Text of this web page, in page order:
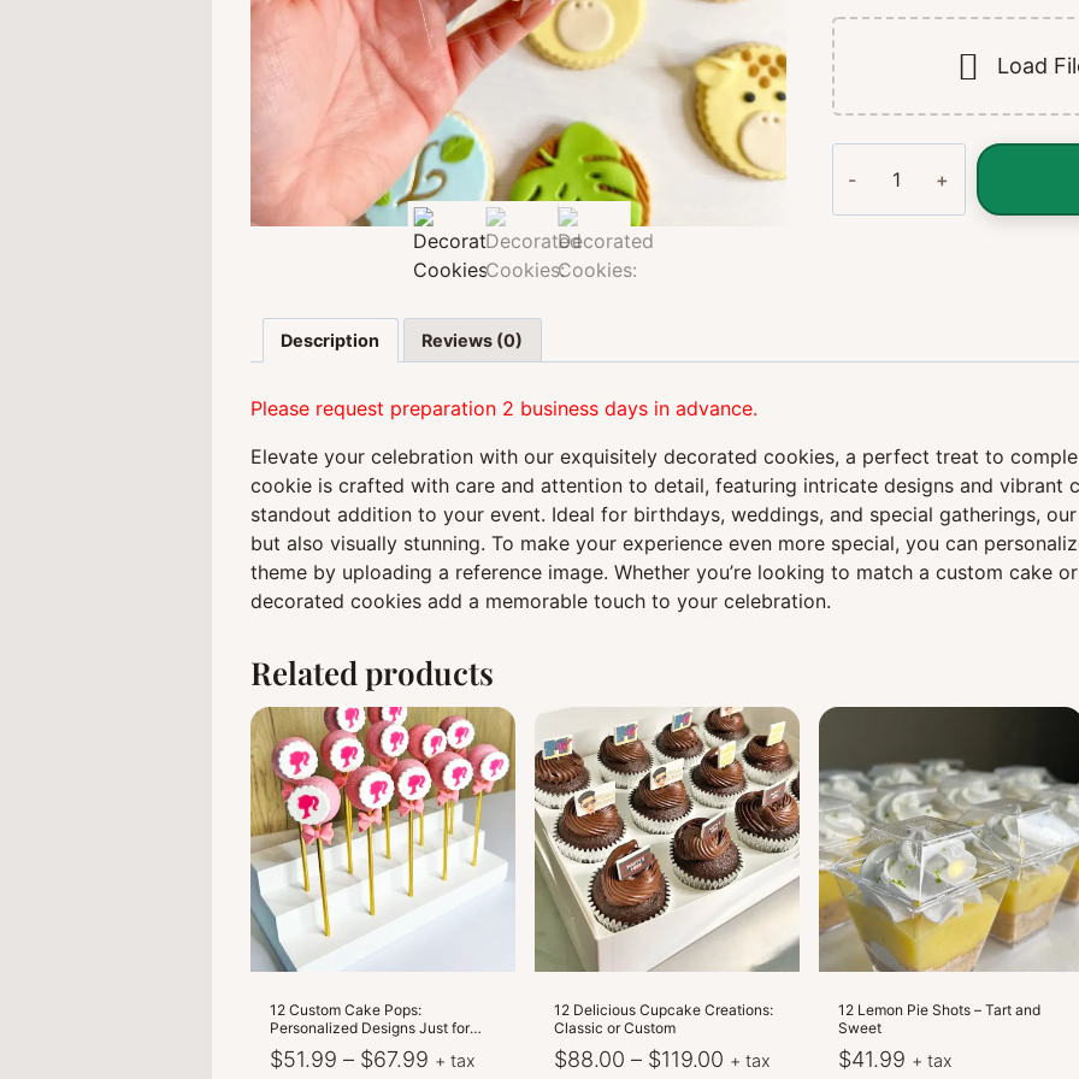
Load
Cookies:
A
Occasion
Description Reviews (0)
Please request preparation 2 business days in advance.
Elevate your celebration with our exquisitely decorated cookies, a perfect treat to
cookie is crafted with care and attention to detail, featuring intricate designs and vibrant
standout addition to your event. Ideal for birthdays, weddings, and special gatherings,
but also visually stunning. To make your experience even more special, you can
theme by uploading a reference image. Whether you’re looking to match a custom cake
decorated cookies add a memorable touch to your celebration.
Related products
12 Custom Cake Pops:
Personalized Designs Just for
You!
$51.99 – $67.99 Price
+ tax
12 Delicious Cupcake Creations:
Classic or Custom
$88.00 – $119.00 Price
+ tax
12 Lemon Pie Shots – Tart and
Sweet
$41.99 + tax